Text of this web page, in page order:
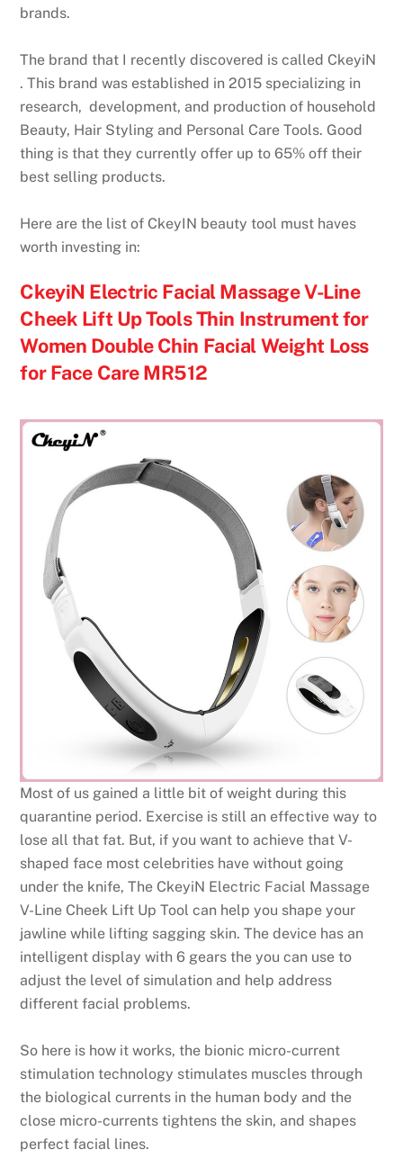
brands.
The brand that I recently discovered is called CkeyiN
. This brand was established in 2015 specializing in
research, development, and production of household
Beauty, Hair Styling and Personal Care Tools. Good
thing is that they currently offer up to 65% off their
best selling products.
Here are the list of CkeyIN beauty tool must haves
worth investing in:
CkeyiN Electric Facial Massage V-Line
Cheek Lift Up Tools Thin Instrument for
Women Double Chin Facial Weight Loss
for Face Care MR512
Most of us gained a little bit of weight during this
quarantine period. Exercise is still an effective way to
lose all that fat. But, if you want to achieve that V-
shaped face most celebrities have without going
under the knife, The CkeyiN Electric Facial Massage
V-Line Cheek Lift Up Tool can help you shape your
jawline while lifting sagging skin. The device has an
intelligent display with 6 gears the you can use to
adjust the level of simulation and help address
different facial problems.
So here is how it works, the bionic micro-current
stimulation technology stimulates muscles through
the biological currents in the human body and the
close micro-currents tightens the skin, and shapes
perfect facial lines.